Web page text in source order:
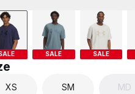
SALE SALE
XS SM MD